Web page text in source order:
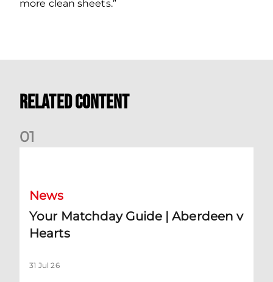
more clean sheets.”
Related Content
01
News
Your Matchday Guide | Aberdeen v
Hearts
31 Jul 26